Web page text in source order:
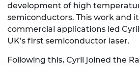
development of high
semiconductors. This work and
commercial applications led
UK’s first semiconductor laser.
Following this, Cyril joined the